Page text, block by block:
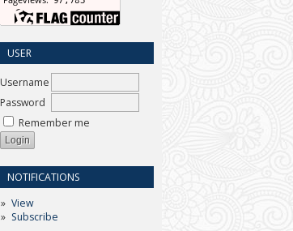
USER
Username
Password
Remember me
NOTIFICATIONS
View
Subscribe